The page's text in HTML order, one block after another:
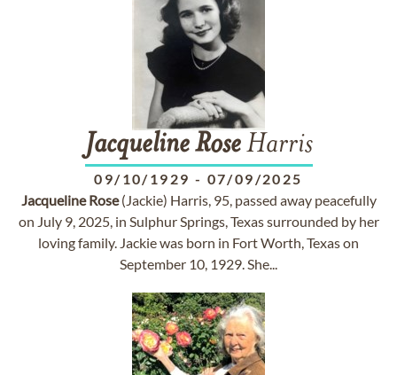
Jacqueline RoseHarris
09/10/1929 - 07/09/2025
Jacqueline Rose(Jackie) Harris, 95, passed away peacefully
on July 9, 2025, in Sulphur Springs, Texas surrounded by her
loving family. Jackie was born in Fort Worth, Texas on
September 10, 1929. She...